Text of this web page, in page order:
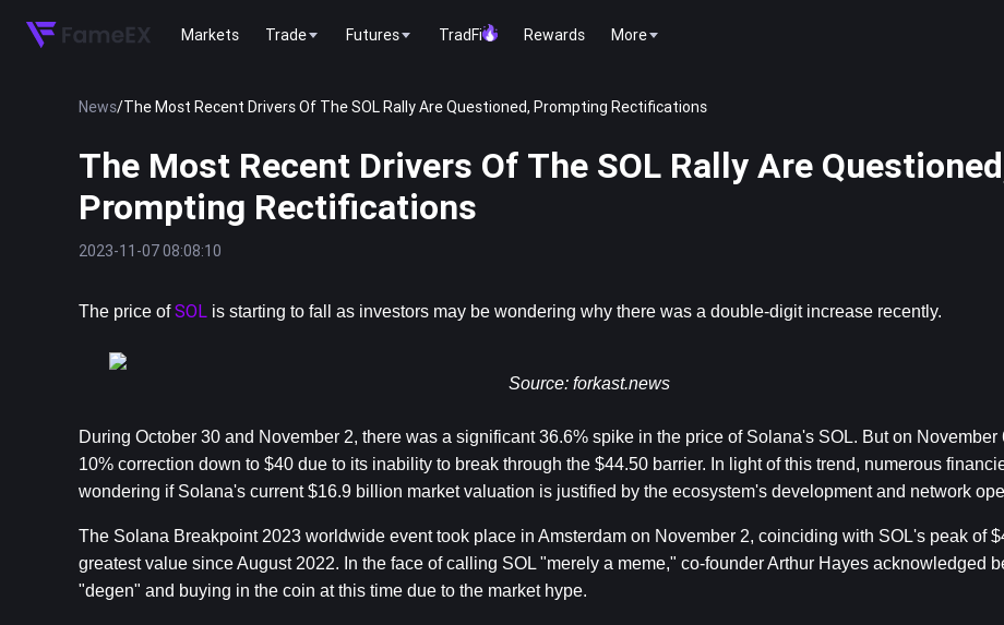
Markets Trade Futures TradFi Rewards More
News/The Most Recent Drivers Of The SOL Rally Are Questioned, Prompting Rectifications
The Most Recent Drivers Of The SOL Rally Are
Prompting Rectifications
2023-11-07 08:08:10
The price of SOL is starting to fall as investors may be wondering why there was a double-digit increase recently.
Source: forkast.news
During October 30 and November 2, there was a significant 36.6% spike in the price of Solana's SOL. But on November
10% correction down to $40 due to its inability to break through the $44.50 barrier. In light of this trend, numerous
wondering if Solana's current $16.9 billion market valuation is justified by the ecosystem's development and network
The Solana Breakpoint 2023 worldwide event took place in Amsterdam on November 2, coinciding with SOL's peak of
greatest value since August 2022. In the face of calling SOL "merely a meme," co-founder Arthur Hayes acknowledged
"degen" and buying in the coin at this time due to the market hype.